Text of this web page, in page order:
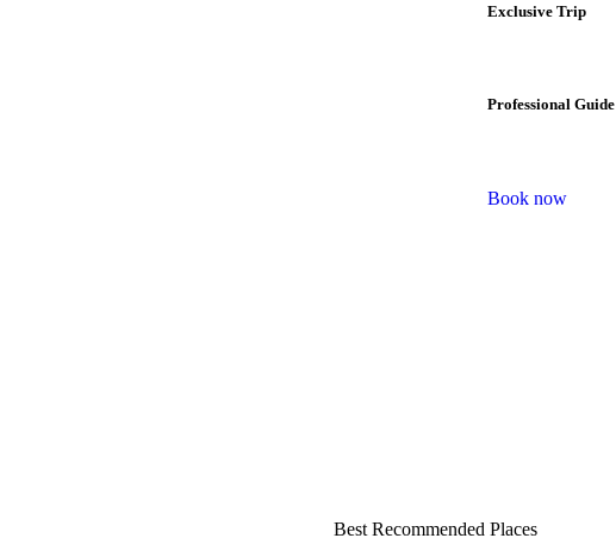
Exclusive Trip
Professional Guide
Book now
Best Recommended Places